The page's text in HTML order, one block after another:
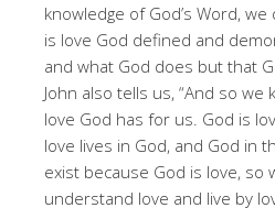
knowledge of God’s Word,
is love God defined and
and what God does but that
John also tells us, “And so
love God has for us. God is
love lives in God, and God in
exist because God is love, so
understand love and live by